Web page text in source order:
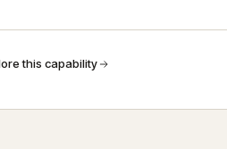
this capability